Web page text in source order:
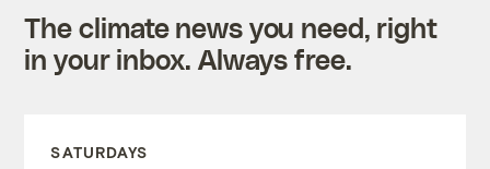
The climate news you need, right
in your inbox. Always free.
SATURDAYS